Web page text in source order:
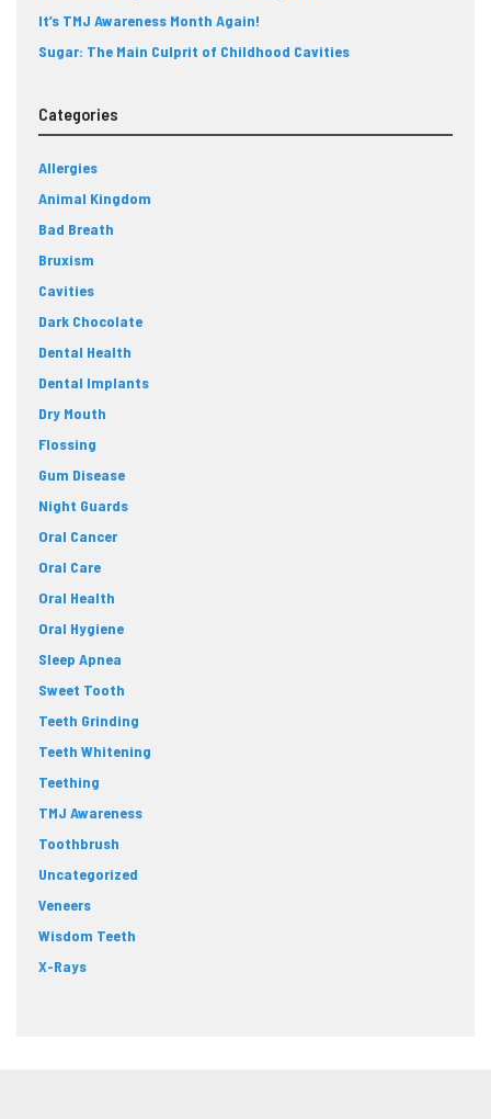
It’s TMJ Awareness Month Again!
Sugar: The Main Culprit of Childhood Cavities
Categories
Allergies
Animal Kingdom
Bad Breath
Bruxism
Cavities
Dark Chocolate
Dental Health
Dental Implants
Dry Mouth
Flossing
Gum Disease
Night Guards
Oral Cancer
Oral Care
Oral Health
Oral Hygiene
Sleep Apnea
Sweet Tooth
Teeth Grinding
Teeth Whitening
Teething
TMJ Awareness
Toothbrush
Uncategorized
Veneers
Wisdom Teeth
X-Rays